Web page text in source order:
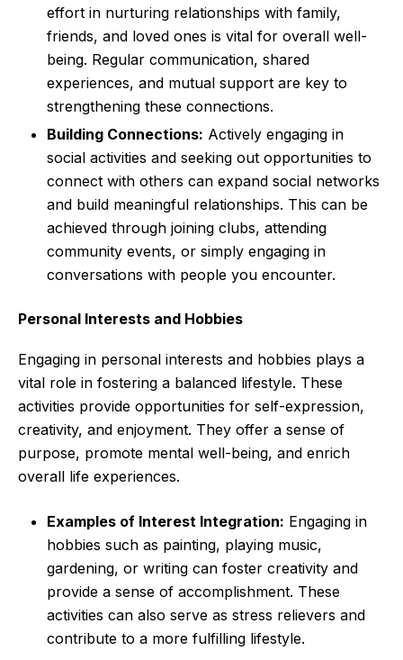
effort in nurturing relationships with family,
friends, and loved ones is vital for overall well-
being. Regular communication, shared
experiences, and mutual support are key to
strengthening these connections.
Building Connections: Actively engaging in
social activities and seeking out opportunities to
connect with others can expand social networks
and build meaningful relationships. This can be
achieved through joining clubs, attending
community events, or simply engaging in
conversations with people you encounter.
Personal Interests and Hobbies
Engaging in personal interests and hobbies plays a
vital role in fostering a balanced lifestyle. These
activities provide opportunities for self-expression,
creativity, and enjoyment. They offer a sense of
purpose, promote mental well-being, and enrich
overall life experiences.
Examples of Interest Integration: Engaging in
hobbies such as painting, playing music,
gardening, or writing can foster creativity and
provide a sense of accomplishment. These
activities can also serve as stress relievers and
contribute to a more fulfilling lifestyle.